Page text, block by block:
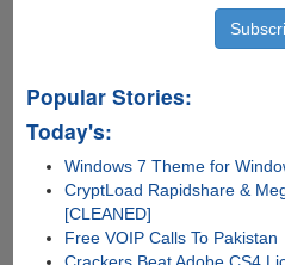
Popular Stories:
Today's:
Windows 7 Theme for
CryptLoad Rapidshare &
[CLEANED]
Free VOIP Calls To Pakistan